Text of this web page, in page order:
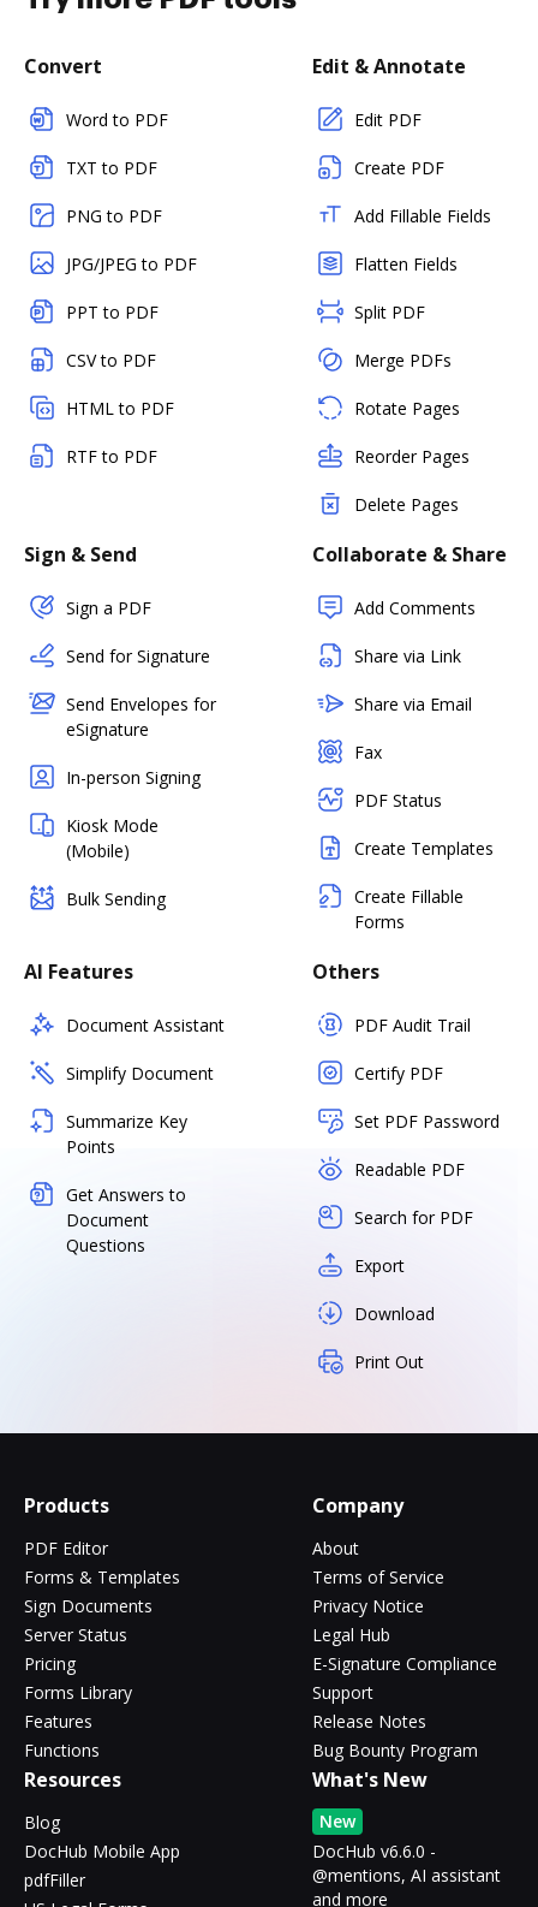
Convert
Word to PDF
TXT to PDF
PNG to PDF
JPG/JPEG to PDF
PPT to PDF
CSV to PDF
HTML to PDF
RTF to PDF
Edit & Annotate
Edit PDF
Create PDF
Add Fillable Fields
Flatten Fields
Split PDF
Merge PDFs
Rotate Pages
Reorder Pages
Delete Pages
Sign & Send
Sign a PDF
Send for Signature
Send Envelopes for
eSignature
In-person Signing
Kiosk Mode
(Mobile)
Bulk Sending
Collaborate & Share
Add Comments
Share via Link
Share via Email
Fax
PDF Status
Create Templates
Create Fillable
Forms
AI Features
Document Assistant
Simplify Document
Summarize Key
Points
Get Answers to
Document
Questions
Others
PDF Audit Trail
Certify PDF
Set PDF Password
Readable PDF
Search for PDF
Export
Download
Print Out
Products
PDF Editor
Forms & Templates
Sign Documents
Server Status
Pricing
Forms Library
Features
Functions
Company
About
Terms of Service
Privacy Notice
Legal Hub
E-Signature Compliance
Support
Release Notes
Bug Bounty Program
Resources
Blog
DocHub Mobile App
pdfFiller
What's New
New
DocHub v6.6.0 -
@mentions, AI assistant
and more